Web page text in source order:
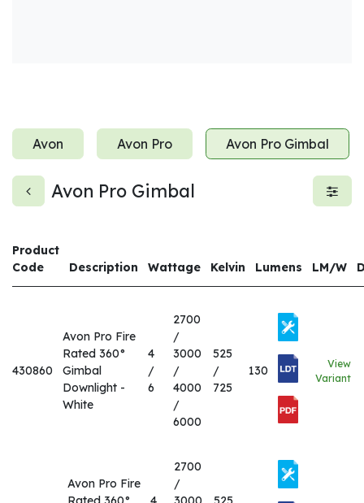
Avon Avon Pro Avon Pro Gimbal
Avon Pro Gimbal
Product
Code
Description Wattage Kelvin Lumens LM/W
430860
Avon Pro Fire
Rated 360°
Gimbal
Downlight -
White
4
/
6
2700
/
3000
/
4000
/
6000
525
/
725
130
View
Variant
Avon Pro Fire
2700
/